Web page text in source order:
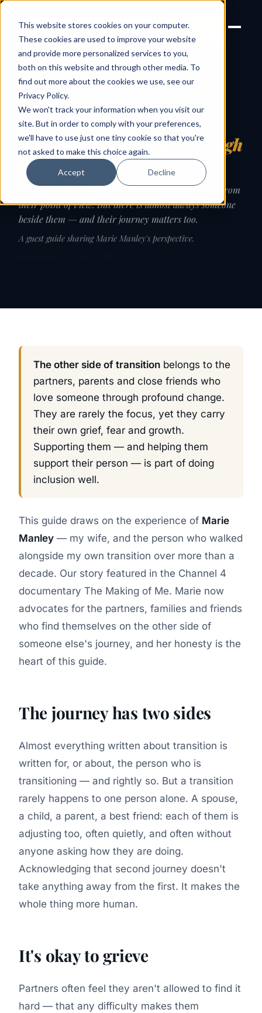
This website stores cookies on your computer.
These cookies are used to improve your website
and provide more personalized services to you,
both on this website and through other media. To
find out more about the cookies we use, see our
Privacy Policy.
We won't track your information when you visit our
site. But in order to comply with your preferences,
we'll have to use just one tiny cookie so that you're
not asked to make this choice again.
Accept Decline
Joanne Lockwood
THE INCLUSIVE CULTURE
EXPERT
LET'S
← Guides
Supporting a partnerthrough
transition
When someone transitions, the story is usually told from
their point of view. But there is almost always someone
beside them — and their journey matters too.
A guest guide sharing Marie Manley's perspective.
The other side of transitionbelongs to the
partners, parents and close friends who
love someone through profound change.
They are rarely the focus, yet they carry
their own grief, fear and growth.
Supporting them — and helping them
support their person — is part of doing
inclusion well.
This guide draws on the experience of Marie
Manley — my wife, and the person who walked
alongside my own transition over more than a
decade. Our story featured in the Channel 4
documentary The Making of Me. Marie now
advocates for the partners, families and friends
who find themselves on the other side of
someone else's journey, and her honesty is the
heart of this guide.
The journey has two sides
Almost everything written about transition is
written for, or about, the person who is
transitioning — and rightly so. But a transition
rarely happens to one person alone. A spouse,
a child, a parent, a best friend: each of them is
adjusting too, often quietly, and often without
anyone asking how they are doing.
Acknowledging that second journey doesn't
take anything away from the first. It makes the
whole thing more human.
It's okay to grieve
Partners often feel they aren't allowed to find it
hard — that any difficulty makes them